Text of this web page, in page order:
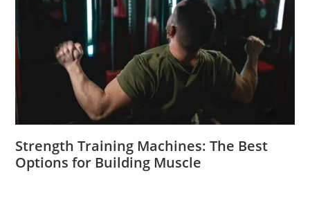
Strength Training Machines: The Best
Options for Building Muscle